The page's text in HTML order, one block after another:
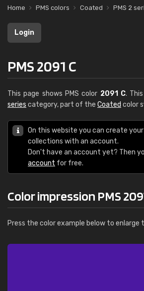
Home PMS colors Coated PMS 2
Login
PMS 2091 C
This page shows PMS color 2091 C.
series category, part of the Coated color
On this website you can create your
collections with an account.
Don't have an account yet? Then
account for free.
Color impression PMS
Press the color example below to enlarge